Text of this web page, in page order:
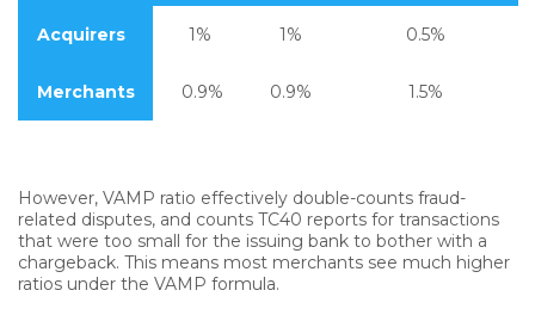
Acquirers 1% 1% 0.5%
Merchants 0.9% 0.9% 1.5%
However, VAMP ratio effectively double-counts fraud-
related disputes, and counts TC40 reports for transactions
that were too small for the issuing bank to bother with a
chargeback. This means most merchants see much higher
ratios under the VAMP formula.